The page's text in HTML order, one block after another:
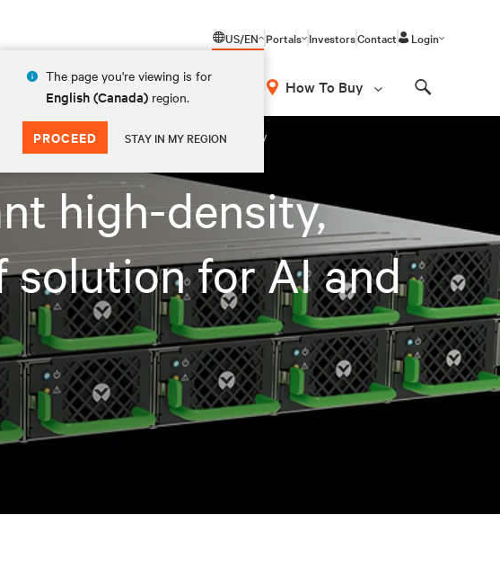
US/EN
The page you're viewing is for
English (Canada) region.
PROCEED STAY IN MY REGION
Portals InvestorsContact Login
How To Buy
shelf solution for AI and HPC applications globally
high-density,
solution for AI and